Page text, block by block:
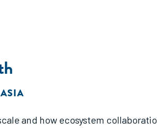
and how ecosystem